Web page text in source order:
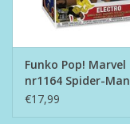
Funko Pop! Marvel
nr1164 Spider-Man
Electro
€17,99